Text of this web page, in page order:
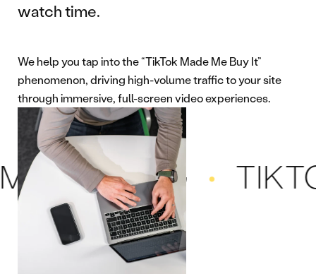
watch time.
We help you tap into the “TikTok Made Me Buy It”
phenomenon, driving high-volume traffic to your site
through immersive, full-screen video experiences.
TIKTOK